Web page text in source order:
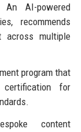
An AI-powered
recommends
across multiple
program that
certification for
content